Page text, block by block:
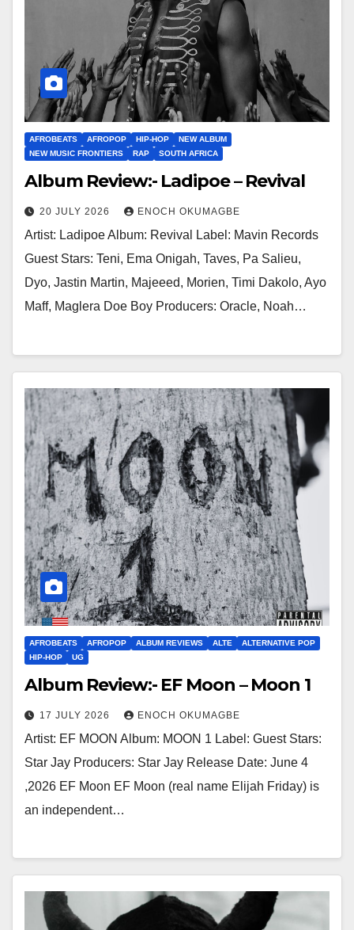
AFROBEATS AFROPOP HIP-HOP
NEW ALBUM
NEW MUSIC FRONTIERS
RAP SOUTH AFRICA
Album Review:- Ladipoe – Revival
20 JULY 2026 ENOCH OKUMAGBE
Artist: Ladipoe Album: Revival Label: Mavin Records
Guest Stars: Teni, Ema Onigah, Taves, Pa Salieu,
Dyo, Jastin Martin, Majeeed, Morien, Timi Dakolo, Ayo
Maff, Maglera Doe Boy Producers: Oracle, Noah…
AFROBEATS AFROPOP ALBUM REVIEWS ALTE
ALTERNATIVE POP
HIP-HOP
UG
Album Review:- EF Moon – Moon 1
17 JULY 2026 ENOCH OKUMAGBE
Artist: EF MOON Album: MOON 1 Label: Guest Stars:
Star Jay Producers: Star Jay Release Date: June 4
,2026 EF Moon EF Moon (real name Elijah Friday) is
an independent…